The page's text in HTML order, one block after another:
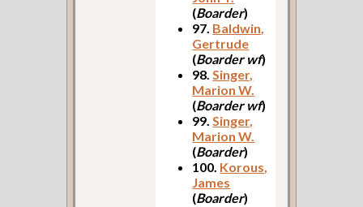
(Boarder)
97. Baldwin,
Gertrude
(Boarder wf)
98.Singer,
Marion W.
(Boarder wf)
99.Singer,
Marion W.
(Boarder)
100. Korous,
James
(Boarder)